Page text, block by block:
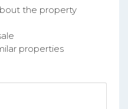
the property
properties